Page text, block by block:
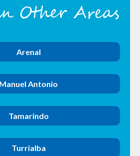
Other Areas
Arenal
Manuel Antonio
Tamarindo
Turrialba